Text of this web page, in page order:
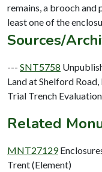
remains, a brooch and
Sources/
--- SNT5758
Land at Shelford
Trial Trench Evaluation.
Related
MNT27129
Trent (Element)